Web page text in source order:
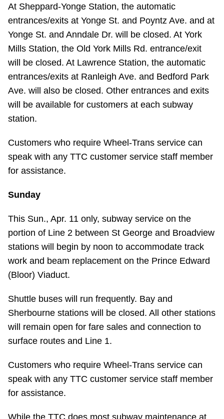
TTC Shop
My TTC e-Services
Translate
At Sheppard-Yonge Station, the automatic
entrances/exits at Yonge St. and Poyntz Ave. and at
Yonge St. and Anndale Dr. will be closed. At York
Mills Station, the Old York Mills Rd. entrance/exit
will be closed. At Lawrence Station, the automatic
entrances/exits at Ranleigh Ave. and Bedford Park
Ave. will also be closed. Other entrances and exits
will be available for customers at each subway
station.
Customers who require Wheel-Trans service can
speak with any TTC customer service staff member
for assistance.
Sunday
This Sun., Apr. 11 only, subway service on the
portion of Line 2 between St George and Broadview
stations will begin by noon to accommodate track
work and beam replacement on the Prince Edward
(Bloor) Viaduct.
Shuttle buses will run frequently. Bay and
Sherbourne stations will be closed. All other stations
will remain open for fare sales and connection to
surface routes and Line 1.
Customers who require Wheel-Trans service can
speak with any TTC customer service staff member
for assistance.